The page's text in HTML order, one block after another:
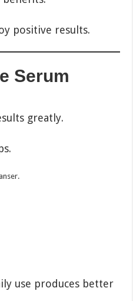
positive results.
Serum
greatly.
use produces better